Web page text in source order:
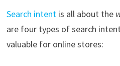
Search intentis all about the
are four types of search
valuable for online stores: